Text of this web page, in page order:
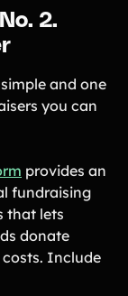
2.
and one
you can
provides an
fundraising
that lets
donate
Include